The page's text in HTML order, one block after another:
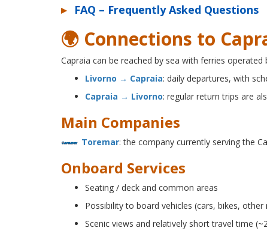
▸
FAQ – Frequently Asked Questions
🌍 Connections to
Capraia can be reached by sea with ferries
Livorno → Capraia: daily departures, with
Capraia → Livorno: regular return trips are
Main Companies
Toremar: the company currently serving the
Onboard Services
Seating / deck and common areas
Possibility to board vehicles (cars, bikes,
Scenic views and relatively short travel time